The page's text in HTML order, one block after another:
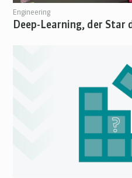
Engineering
Deep-Learning, der Star